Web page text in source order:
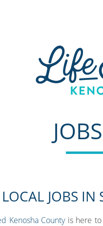
LOCAL JOBS
Kenosha Countyis here to